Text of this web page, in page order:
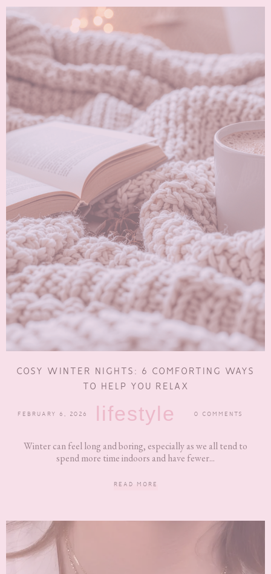
COSY WINTER NIGHTS: 6 COMFORTING WAYS
TO HELP YOU RELAX
FEBRUARY 6, 2026 lifestyle 0 COMMENTS
Winter can feel long and boring, especially as we all tend to
spend more time indoors and have fewer...
READ MORE